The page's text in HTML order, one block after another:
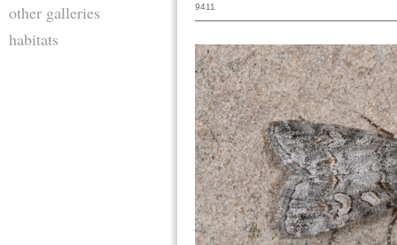
other galleries
habitats
9411